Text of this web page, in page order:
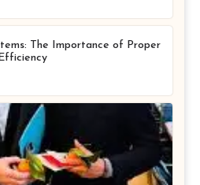
The Importance of Proper